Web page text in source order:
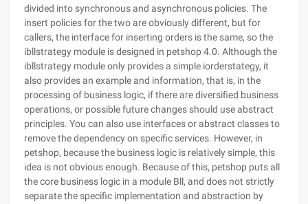
divided into synchronous and asynchronous policies. The
insert policies for the two are obviously different, but for
callers, the interface for inserting orders is the same, so the
ibllstrategy module is designed in petshop 4.0. Although the
ibllstrategy module only provides a simple iorderstategy, it
also provides an example and information, that is, in the
processing of business logic, if there are diversified business
operations, or possible future changes should use abstract
principles. You can also use interfaces or abstract classes to
remove the dependency on specific services. However, in
petshop, because the business logic is relatively simple, this
idea is not obvious enough. Because of this, petshop puts all
the core business logic in a module Bll, and does not strictly
separate the specific implementation and abstraction by